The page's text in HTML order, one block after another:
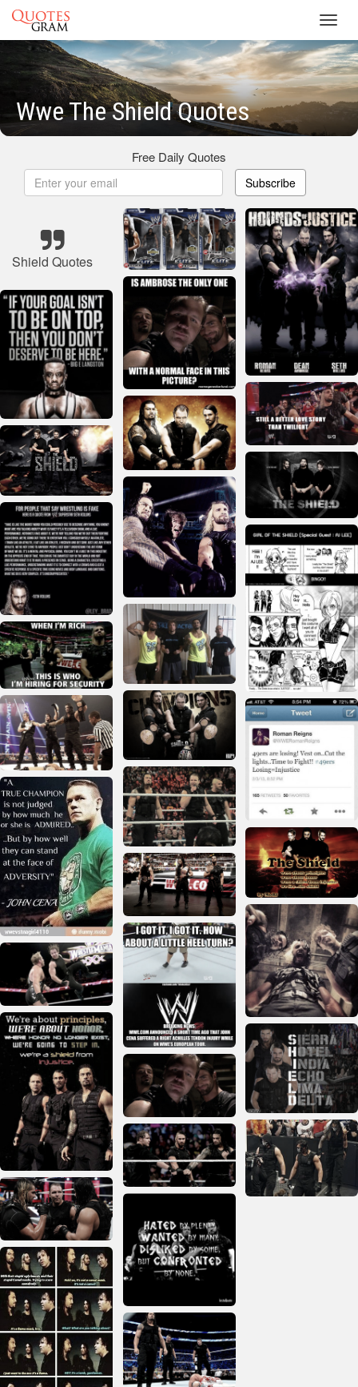
Wwe The Shield Quotes
Free Daily Quotes
Subscribe
Shield Quotes